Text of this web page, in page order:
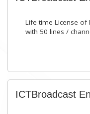
Life time License of
with 50 lines /
ICTBroadcast